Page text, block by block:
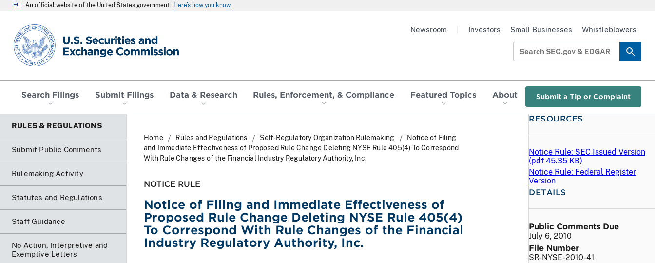
An official website of the United States government Here’s how you know
SEC homepage
Search Filings Submit Filings Data & Research Rules, Enforcement, & Compliance Featured Topics About Submit a Tip or Complaint
Newsroom Investors Small Businesses Whistleblowers
RULES & REGULATIONS
Submit Public Comments
Rulemaking Activity
Statutes and Regulations
Staff Guidance
No Action, Interpretive and
Exemptive Letters
Home Rules and Regulations Self-Regulatory Organization Rulemaking
Notice of Filing
and Immediate Effectiveness of Proposed Rule Change Deleting NYSE Rule 405(4) To Correspond
With Rule Changes of the Financial Industry Regulatory Authority, Inc.
NOTICE RULE
Notice of Filing and Immediate Effectiveness of
Proposed Rule Change Deleting NYSE Rule 405(4)
To Correspond With Rule Changes of the Financial
Industry Regulatory Authority, Inc.
RESOURCES
Notice Rule: SEC Issued Version
(pdf 45.35 KB)
Notice Rule: Federal Register
Version
DETAILS
Public Comments Due
July 6, 2010
File Number
SR-NYSE-2010-41